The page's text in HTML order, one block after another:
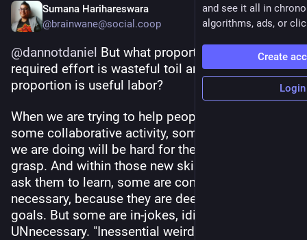
Sumana Harihareswara
@brainwane@social.coop
@dannotdaniel But what proportion of this
required effort is wasteful toil and what
proportion is useful labor?
When we are trying to help people join us in
some collaborative activity, some of the things
we are doing will be hard for them to initially
grasp. And within those new skills or habits we
ask them to learn, some are completely
necessary, because they are deeply tied to our
goals. But some are in-jokes, idiosyncrasies:
UNnecessary. "Inessential weirdnesses."
and see it all in
algorithms, ads, or
Create
Login